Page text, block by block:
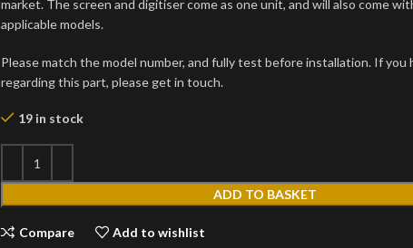
market. The screen and digitiser come as one unit, and will also come
applicable models.
Please match the model number, and fully test before installation. If you
regarding this part, please get in touch.
19 in stock
ADD TO BASKET
Compare Add to wishlist